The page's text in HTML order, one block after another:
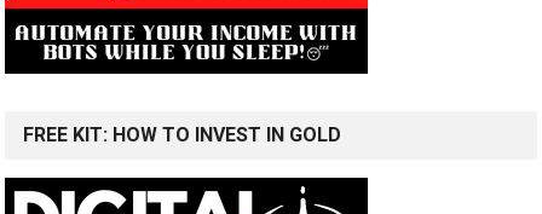
FREE KIT: HOW TO INVEST IN GOLD